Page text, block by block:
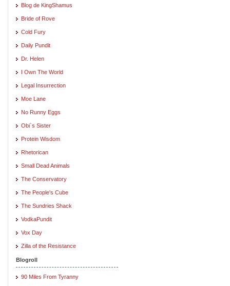
Blog de KingShamus
Bride of Rove
Cold Fury
Daily Pundit
Dr. Helen
I Own The World
Legal Insurrection
Moe Lane
No Runny Eggs
Obi`s Sister
Protein Wisdom
Rhetorican
Small Dead Animals
The Conservatory
The People's Cube
The Sundries Shack
VodkaPundit
Vox Day
Zilla of the Resistance
Blogroll
90 Miles From Tyranny